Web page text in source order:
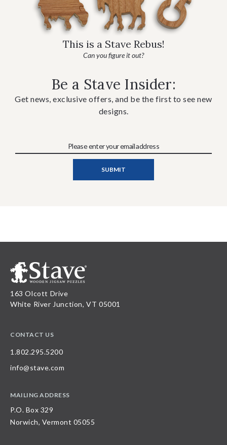
This is a Stave Rebus!
Can you figure it out?
Be a Stave Insider:
Get news, exclusive offers, and be the first to see new
designs.
163 Olcott Drive
White River Junction, VT 05001
CONTACT US
1.802.295.5200
info@stave.com
MAILING ADDRESS
P.O. Box 329
Norwich, Vermont 05055